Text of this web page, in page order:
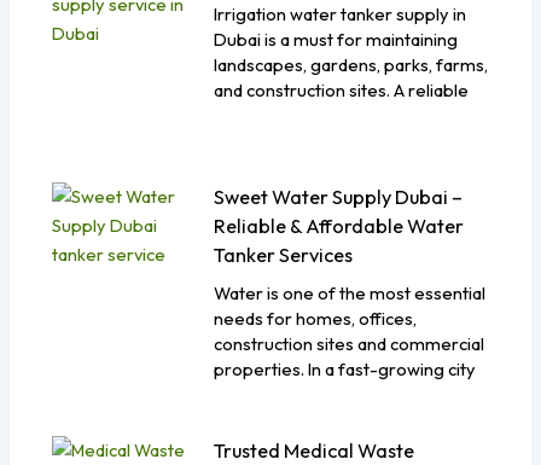
Irrigation water tanker supply in
Dubai is a must for maintaining
landscapes, gardens, parks, farms,
and construction sites. A reliable
Sweet Water Supply Dubai –
Reliable & Affordable Water
Tanker Services
Water is one of the most essential
needs for homes, offices,
construction sites and commercial
properties. In a fast-growing city
Trusted Medical Waste